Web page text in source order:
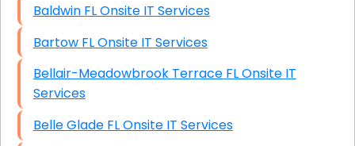
Baldwin FL Onsite IT Services
Bartow FL Onsite IT Services
Bellair-Meadowbrook Terrace FL Onsite IT
Services
Belle Glade FL Onsite IT Services